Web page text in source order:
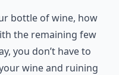
bottle of wine, how
the remaining few
you don’t have to
wine and ruining